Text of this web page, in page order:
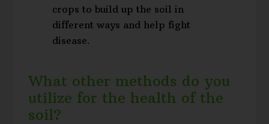
crops to build up the soil in
different ways and help fight
disease.
What other methods do you
utilize for the health of the
soil?